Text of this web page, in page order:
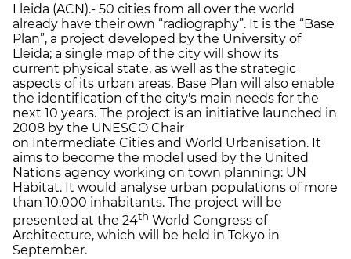
Lleida (ACN).- 50 cities from all over the world
already have their own “radiography”. It is the “Base
Plan”, a project developed by the University of
Lleida; a single map of the city will show its
current physical state, as well as the strategic
aspects of its urban areas. Base Plan will also enable
the identification of the city's main needs for the
next 10 years. The project is an initiative launched in
2008 by the UNESCO Chair
on Intermediate Cities and World Urbanisation. It
aims to become the model used by the United
Nations agency working on town planning: UN
Habitat. It would analyse urban populations of more
than 10,000 inhabitants. The project will be
presented at the 24th World Congress of
Architecture, which will be held in Tokyo in
September.